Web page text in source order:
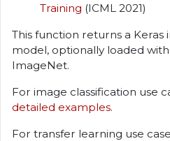
Training (ICML 2021)
This function returns a Keras
model, optionally loaded
ImageNet.
For image classification use
detailed examples.
For transfer learning use